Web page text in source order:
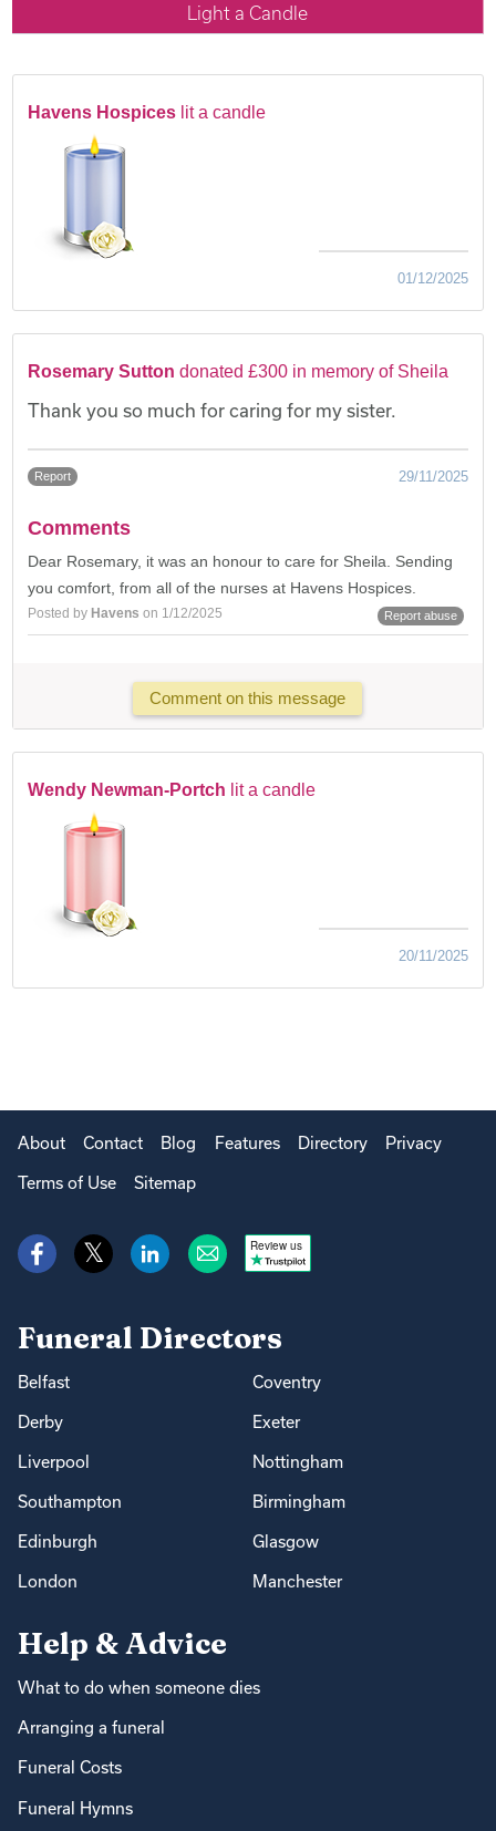
Light a Candle
Havens Hospices lit a candle
01/12/2025
Rosemary Sutton donated £300 in memory of Sheila
Thank you so much for caring for my sister.
Report 29/11/2025
Comments
Dear Rosemary, it was an honour to care for Sheila. Sending
you comfort, from all of the nurses at Havens Hospices.
Posted by Havens on 1/12/2025 Report abuse
Comment on this message
Wendy Newman-Portch lit a candle
20/11/2025
About Contact Blog Features Directory Privacy
Terms of Use Sitemap
Review us
Funeral Directors
Belfast Coventry
Derby Exeter
Liverpool Nottingham
Southampton Birmingham
Edinburgh Glasgow
London Manchester
Help & Advice
What to do when someone dies
Arranging a funeral
Funeral Costs
Funeral Hymns